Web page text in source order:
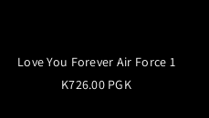
Love You Forever Air Force 1
K726.00 PGK